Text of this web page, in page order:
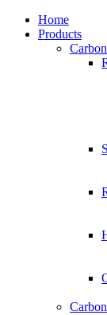
Home
Products